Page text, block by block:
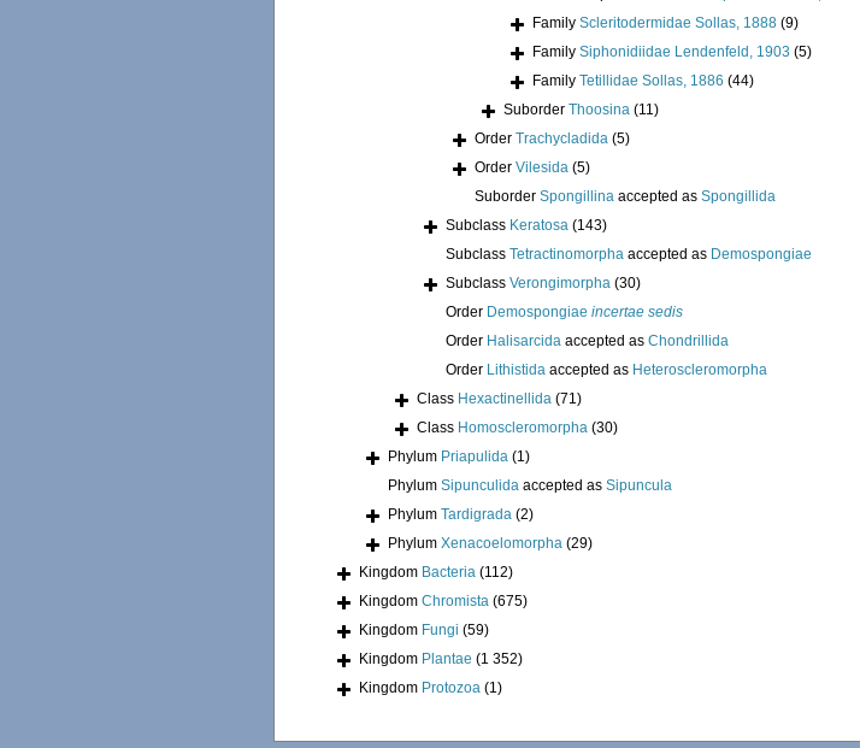
Family Scleritodermidae Sollas, 1888 (9)
Family Siphonidiidae Lendenfeld, 1903 (5)
Family Tetillidae Sollas, 1886 (44)
Suborder Thoosina (11)
Order Trachycladida (5)
Order Vilesida (5)
Suborder Spongillina accepted as Spongillida
Subclass Keratosa (143)
Subclass Tetractinomorpha accepted as Demospongiae
Subclass Verongimorpha (30)
Order Demospongiae incertae sedis
Order Halisarcida accepted as Chondrillida
Order Lithistida accepted as Heteroscleromorpha
Class Hexactinellida (71)
Class Homoscleromorpha (30)
Phylum Priapulida (1)
Phylum Sipunculida accepted as Sipuncula
Phylum Tardigrada (2)
Phylum Xenacoelomorpha (29)
Kingdom Bacteria (112)
Kingdom Chromista (675)
Kingdom Fungi (59)
Kingdom Plantae (1 352)
Kingdom Protozoa (1)